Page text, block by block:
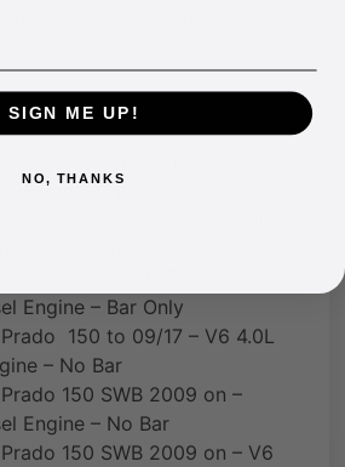
manufactured in Australia
the following:
Engine – No Bar
Engine – Bar Only
150 to 09/17 – V6 4.0L
– No Bar
150 SWB 2009 on –
Engine – No Bar
150 SWB 2009 on – V6
SIGN ME UP!
NO, THANKS